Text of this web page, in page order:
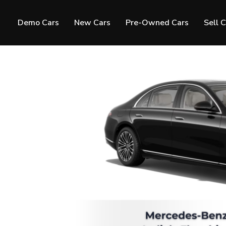
Demo Cars New Cars Pre-Owned Cars Sell